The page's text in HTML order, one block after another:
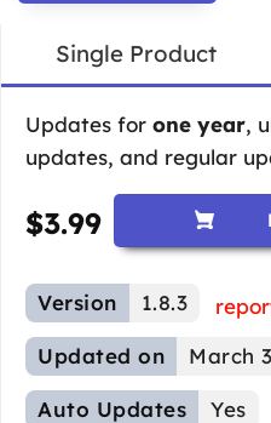
Single Product
Updates for one year,
updates, and regular
$3.99
Version 1.8.3
Updated on
March
Auto Updates Yes